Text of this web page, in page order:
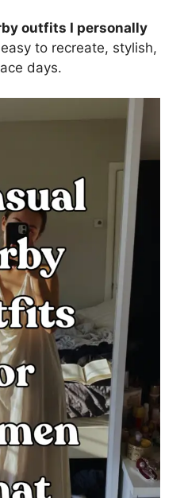
outfits I personally
easy to recreate, stylish,
days.